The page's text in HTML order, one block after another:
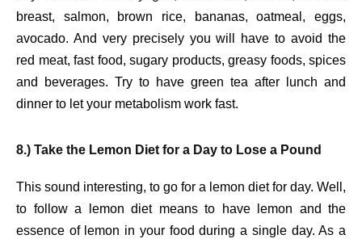
breast, salmon, brown rice, bananas, oatmeal, eggs,
avocado. And very precisely you will have to avoid the
red meat, fast food, sugary products, greasy foods, spices
and beverages. Try to have green tea after lunch and
dinner to let your metabolism work fast.
8.) Take the Lemon Diet for a Day to Lose a Pound
This sound interesting, to go for a lemon diet for day. Well,
to follow a lemon diet means to have lemon and the
essence of lemon in your food during a single day. As a